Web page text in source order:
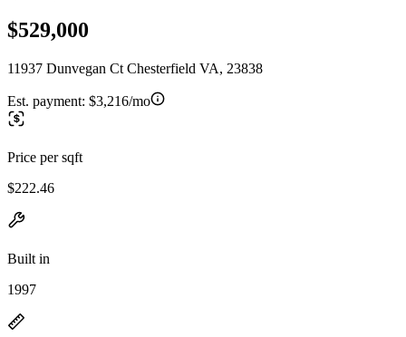
$529,000
11937 Dunvegan Ct Chesterfield VA, 23838
Est. payment: $3,216/mo
Price per sqft
$222.46
Built in
1997